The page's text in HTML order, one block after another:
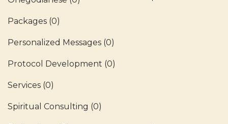
Packages (0)
Personalized Messages (0)
Protocol Development (0)
Services (0)
Spiritual Consulting (0)